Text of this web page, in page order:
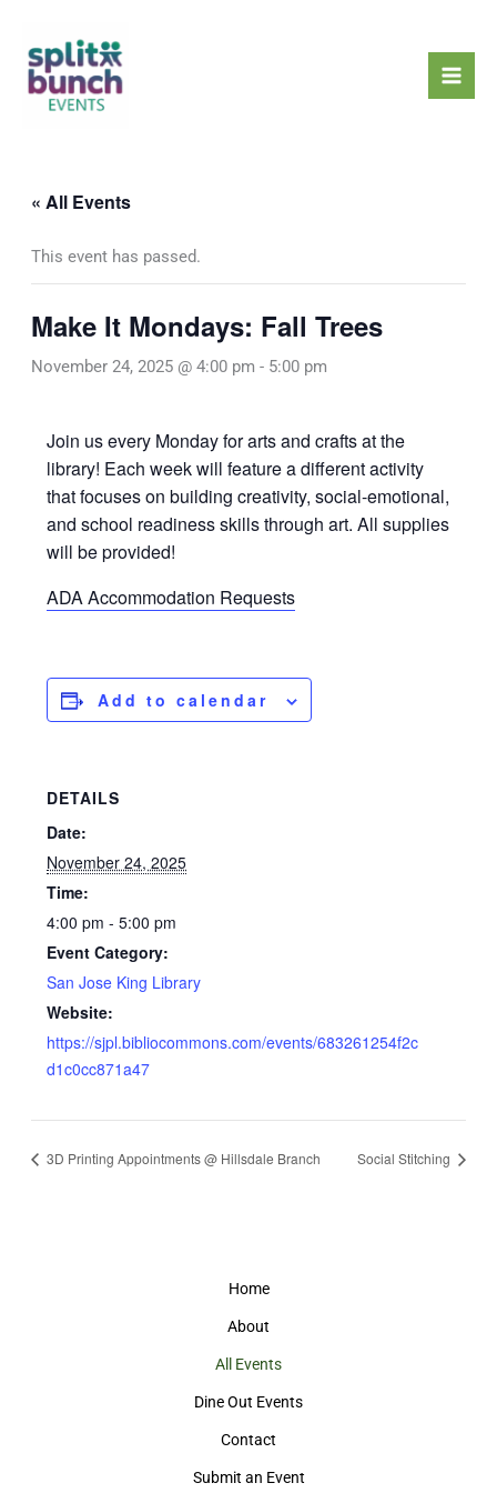
content
« All Events
This event has passed.
Make It Mondays: Fall Trees
November 24, 2025 @ 4:00 pm - 5:00 pm
Join us every Monday for arts and crafts at the
library! Each week will feature a different activity
that focuses on building creativity, social-emotional,
and school readiness skills through art. All supplies
will be provided!
ADA Accommodation Requests
Add to calendar
DETAILS
Date:
November 24, 2025
Time:
4:00 pm - 5:00 pm
Event Category:
San Jose King Library
Website:
https://sjpl.bibliocommons.com/events/683261254f2c
d1c0cc871a47
3D Printing Appointments @ Hillsdale Branch Social Stitching
Home
About
All Events
Dine Out Events
Contact
Submit an Event